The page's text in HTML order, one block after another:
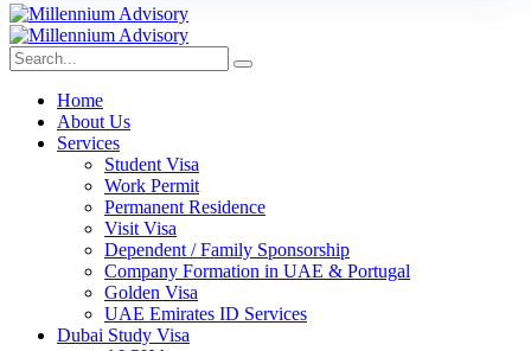
Home
About Us
Services
Student Visa
Work Permit
Permanent Residence
Visit Visa
Dependent / Family Sponsorship
Company Formation in UAE & Portugal
Golden Visa
UAE Emirates ID Services
Dubai Study Visa